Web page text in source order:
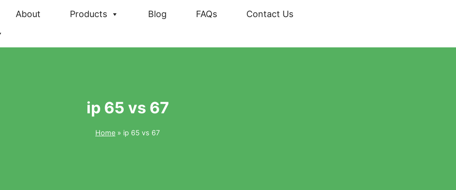
About Products Blog FAQs
Contact Us
ip 65 vs 67
Home » ip 65 vs 67